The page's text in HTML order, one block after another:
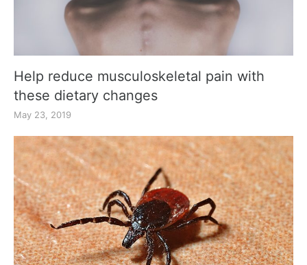
Help reduce musculoskeletal pain with
these dietary changes
May 23, 2019